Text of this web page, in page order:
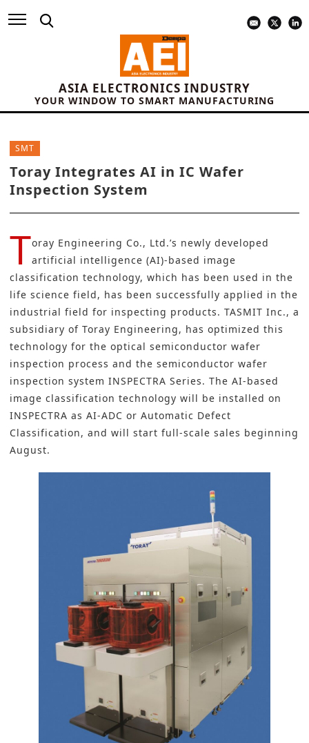
ASIA ELECTRONICS INDUSTRY
YOUR WINDOW TO SMART MANUFACTURING
SMT
Toray Integrates AI in IC Wafer
Inspection System
Toray Engineering Co., Ltd.’s newly developed
artificial intelligence (AI)-based image
classification technology, which has been used in the
life science field, has been successfully applied in the
industrial field for inspecting products. TASMIT Inc., a
subsidiary of Toray Engineering, has optimized this
technology for the optical semiconductor wafer
inspection process and the semiconductor wafer
inspection system INSPECTRA Series. The AI-based
image classification technology will be installed on
INSPECTRA as AI-ADC or Automatic Defect
Classification, and will start full-scale sales beginning
August.